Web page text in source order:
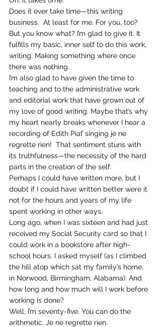
Does it ever take time—this writing
business.  At least for me. For you, too?
But you know what? I’m glad to give it. It
fulfills my basic, inner self to do this work,
writing. Making something where once
there was nothing.
I’m also glad to have given the time to
teaching and to the administrative work
and editorial work that have grown out of
my love of good writing. Maybe that’s why
my heart nearly breaks whenever I hear a
recording of Edith Piaf singing je ne
regrette rien!  That sentiment stuns with
its truthfulness—the necessity of the hard
parts in the creation of the self.
Perhaps I could have written more, but I
doubt if I could have written better were it
not for the hours and years of my life
spent working in other ways.
Long ago, when I was sixteen and had just
received my Social Security card so that I
could work in a bookstore after high-
school hours, I asked myself (as I climbed
the hill atop which sat my family’s home,
in Norwood, Birmingham, Alabama): And
how long and how much will I work before
working is done?
Well, I’m seventy-five. You can do the
arithmetic. Je ne regrette rien.